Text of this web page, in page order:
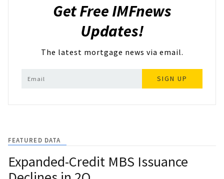
Get Free IMFnews
Updates!
The latest mortgage news via email.
SIGN UP
FEATURED DATA
Expanded-Credit MBS Issuance